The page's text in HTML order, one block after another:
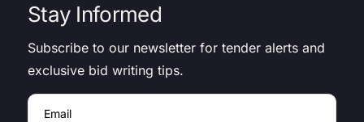
Stay Informed
Subscribe to our newsletter for tender alerts and
exclusive bid writing tips.
Email